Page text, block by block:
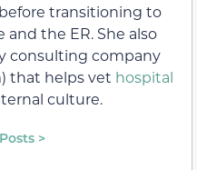
transitioning to
the ER. She also
consulting company
that helps vet hospital
culture.
>